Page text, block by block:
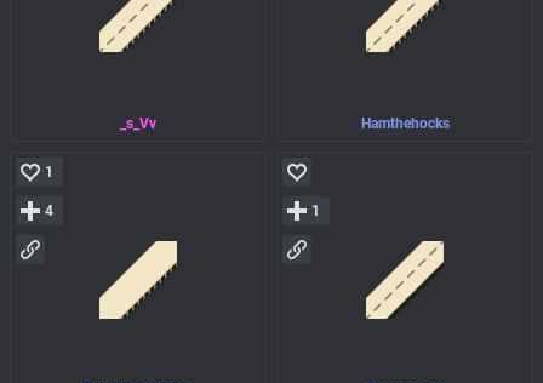
_s_Vv Hamthehocks
1
4 1